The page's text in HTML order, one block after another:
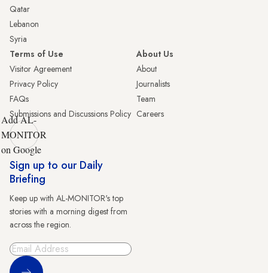
Qatar
Lebanon
Syria
Terms of Use
Visitor Agreement
Privacy Policy
FAQs
Submissions and Discussions Policy
About Us
About
Journalists
Team
Careers
Add AL-
MONITOR
on Google
Sign up to our Daily
Briefing
Keep up with AL-MONITOR's top
stories with a morning digest from
across the region.
Sign Up